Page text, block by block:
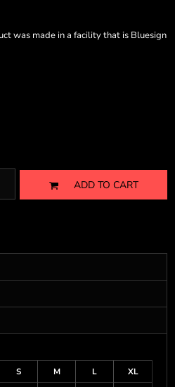
was made in a facility that is Bluesign
ADD TO CART
S
M L
XL